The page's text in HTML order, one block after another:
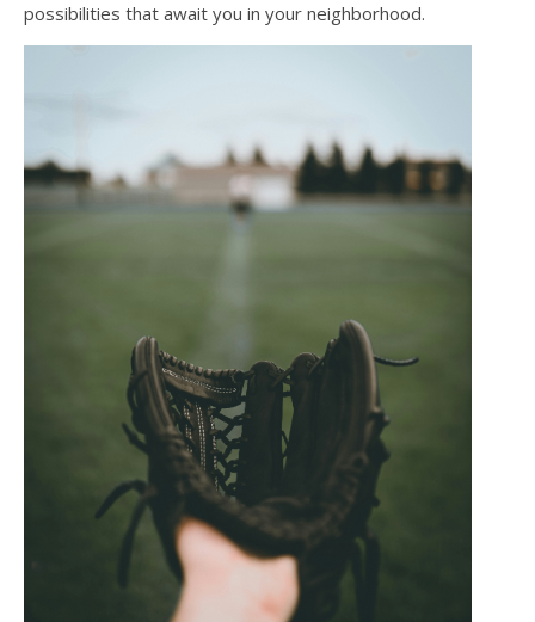
possibilities that await you in your neighborhood.